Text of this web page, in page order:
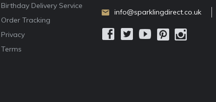
Birthday Delivery Service
Order Tracking
Privacy
Terms
info@sparklingdirect.co.uk